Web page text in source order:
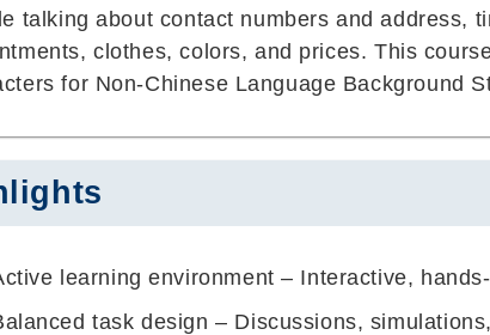
talking about contact numbers and address,
clothes, colors, and prices. This
for Non-Chinese Language Background
learning environment – Interactive,
task design – Discussions,